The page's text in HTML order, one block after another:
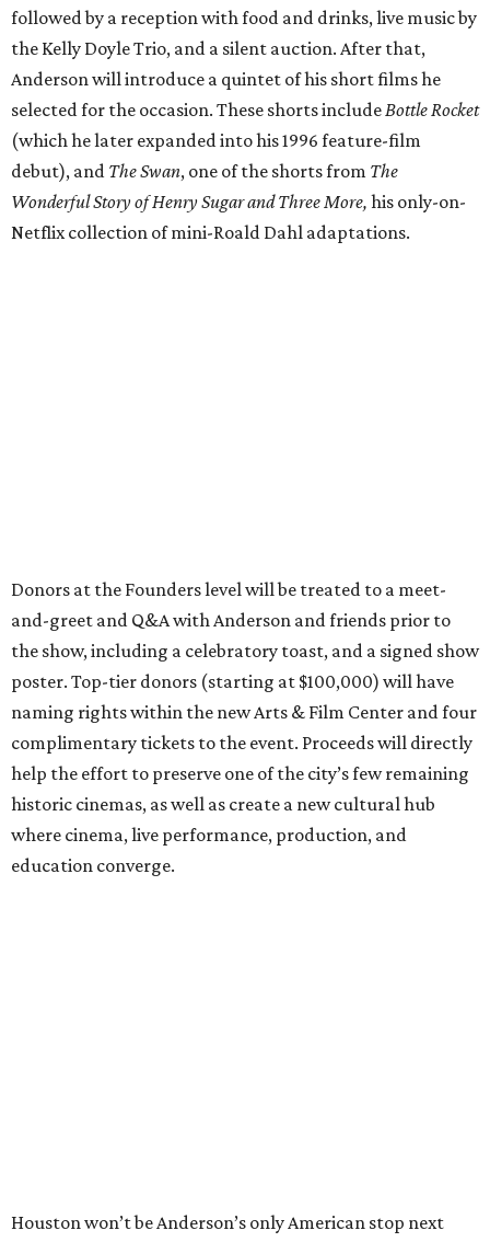
followed by a reception with food and drinks, live music by
the Kelly Doyle Trio, and a silent auction. After that,
Anderson will introduce a quintet of his short films he
selected for the occasion. These shorts includeBottle Rocket
(which he later expanded into his 1996 feature-film
debut), and The Swan, one of the shorts from The
Wonderful Story of Henry Sugar and Three More, his only-on-
Netflix collection of mini-Roald Dahl adaptations.
Donors at the Founders level will be treated to a meet-
and-greet and Q&A with Anderson and friends prior to
the show, including a celebratory toast, and a signed show
poster. Top-tier donors (starting at $100,000) will have
naming rights within the new Arts & Film Center and four
complimentary tickets to the event. Proceeds will directly
help the effort to preserve one of the city’s few remaining
historic cinemas, as well as create a new cultural hub
where cinema, live performance, production, and
education converge.